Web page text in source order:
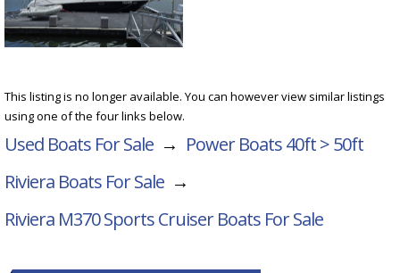
This listing is no longer available. You can however view similar listings
using one of the four links below.
Used Boats For Sale → Power Boats 40ft > 50ft
Riviera Boats For Sale →
Riviera M370 Sports CruiserBoats For Sale